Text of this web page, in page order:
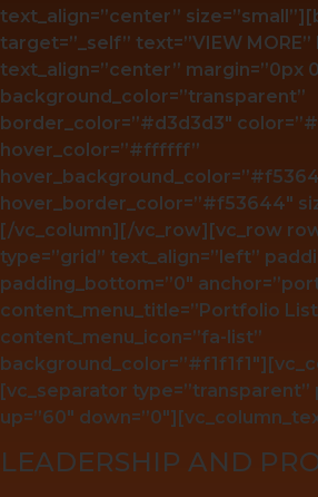
text_align=”center”
target=”_self” text=”VIEW MORE”
text_align=”center” margin=”0px
background_color=”transparent”
border_color=”#d3d3d3″
hover_color=”#ffffff”
hover_border_color=”#f53644″
[/vc_column][/vc_row][vc_row
type=”grid” text_align=”left”
padding_bottom=”0″
content_menu_title=”Portfolio
content_menu_icon=”fa-list”
[vc_separator type=”transparent”
up=”60″
LEADERSHIP AND